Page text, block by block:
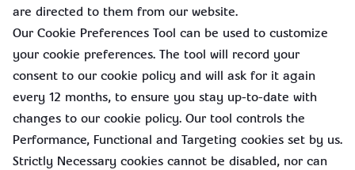
are directed to them from our website.
Our Cookie Preferences Tool can be used to customize
your cookie preferences. The tool will record your
consent to our cookie policy and will ask for it again
every 12 months, to ensure you stay up-to-date with
changes to our cookie policy. Our tool controls the
Performance, Functional and Targeting cookies set by us.
Strictly Necessary cookies cannot be disabled, nor can